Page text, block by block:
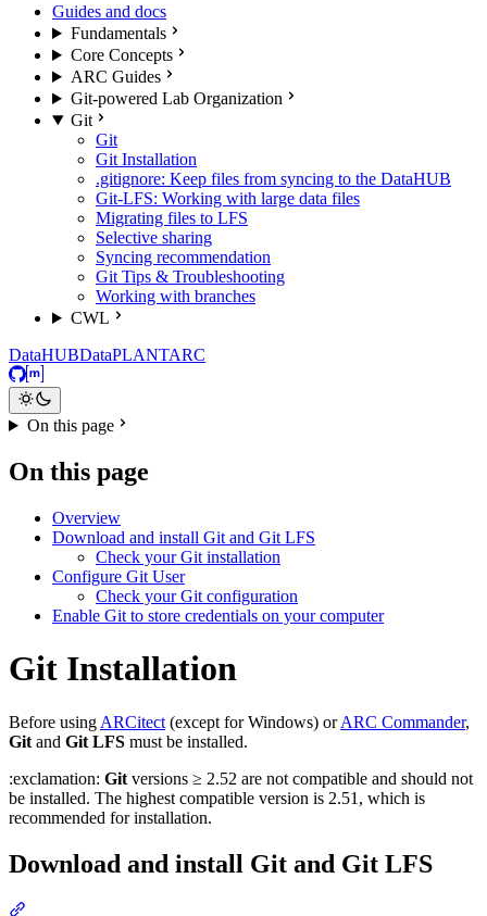
Guides and docs
Fundamentals
Core Concepts
ARC Guides
Git-powered Lab Organization
Git
Git
Git Installation
.gitignore: Keep files from syncing to the DataHUB
Git-LFS: Working with large data files
Migrating files to LFS
Selective sharing
Syncing recommendation
Git Tips & Troubleshooting
Working with branches
CWL
DataHUBDataPLANTARC
GitHub
Matrix
On this page
On this page
Overview
Download and install Git and Git LFS
Check your Git installation
Configure Git User
Check your Git configuration
Enable Git to store credentials on your computer
Git Installation
Before using ARCitect (except for Windows) orARC Commander,
Git and Git LFS must be installed.
:exclamation: Git versions ≥ 2.52 are not compatible and should not
be installed. The highest compatible version is 2.51, which is
recommended for installation.
Download and install Git and Git LFS